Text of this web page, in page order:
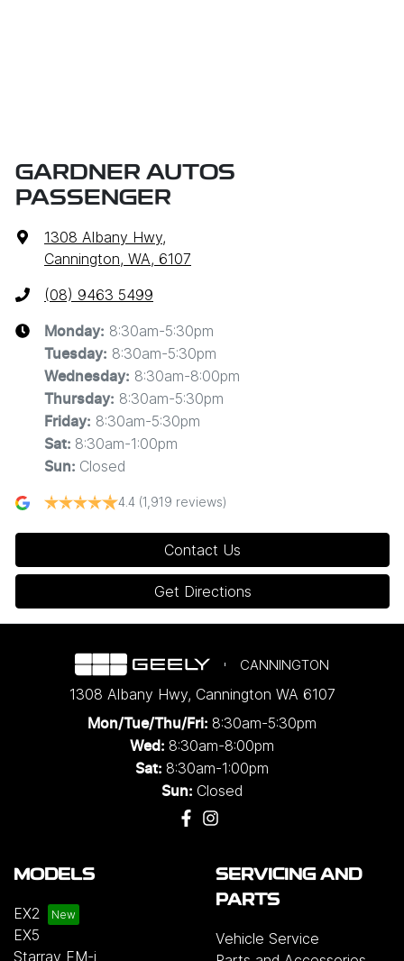
GARDNER AUTOS
PASSENGER
1308 Albany Hwy,
Cannington, WA, 6107
(08) 9463 5499
Monday: 8:30am-5:30pm
Tuesday: 8:30am-5:30pm
Wednesday: 8:30am-8:00pm
Thursday: 8:30am-5:30pm
Friday: 8:30am-5:30pm
Sat: 8:30am-1:00pm
Sun: Closed
4.4 (1,919 reviews)
Contact Us
Get Directions
CANNINGTON
1308 Albany Hwy, Cannington WA 6107
Mon/Tue/Thu/Fri: 8:30am-5:30pm
Wed: 8:30am-8:00pm
Sat: 8:30am-1:00pm
Sun: Closed
MODELS
EX2
EX5
Starray EM-i
SERVICING AND
PARTS
Vehicle Service